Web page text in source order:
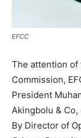
EFCC
The attention of
Commission,
President
Akingbolu &
By Director of